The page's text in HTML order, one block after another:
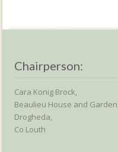
Chairperson:
Cara Konig Brock,
Beaulieu House and
Drogheda,
Co Louth